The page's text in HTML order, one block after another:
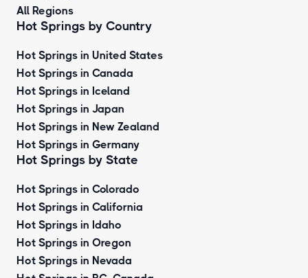
All Regions
Hot Springs by Country
Hot Springs in United States
Hot Springs in Canada
Hot Springs in Iceland
Hot Springs in Japan
Hot Springs in New Zealand
Hot Springs in Germany
Hot Springs by State
Hot Springs in Colorado
Hot Springs in California
Hot Springs in Idaho
Hot Springs in Oregon
Hot Springs in Nevada